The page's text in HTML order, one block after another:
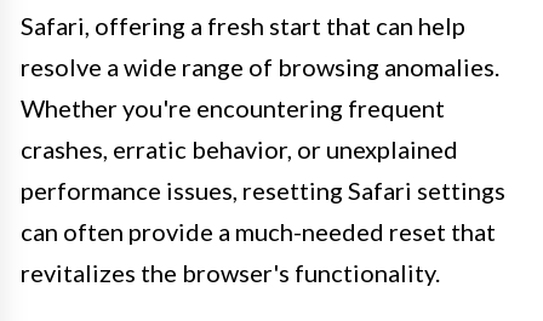
Safari, offering a fresh start that can help
resolve a wide range of browsing anomalies.
Whether you're encountering frequent
crashes, erratic behavior, or unexplained
performance issues, resetting Safari settings
can often provide a much-needed reset that
revitalizes the browser's functionality.